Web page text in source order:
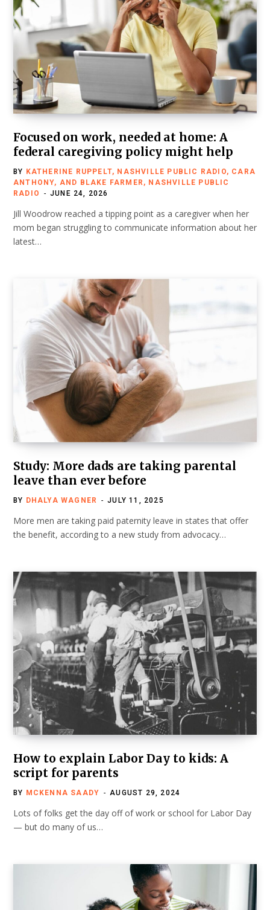
Focused on work, needed at home: A
federal caregiving policy might help
BY KATHERINE RUPPELT, NASHVILLE PUBLIC RADIO, CARA
ANTHONY, AND BLAKE FARMER, NASHVILLE PUBLIC
RADIO
JUNE 24, 2026
Jill Woodrow reached a tipping point as a caregiver when her
mom began struggling to communicate information about her
latest…
Study: More dads are taking parental
leave than ever before
BY DHALYA WAGNER JULY 11, 2025
More men are taking paid paternity leave in states that offer
the benefit, according to a new study from advocacy…
How to explain Labor Day to kids: A
script for parents
BY MCKENNA SAADY AUGUST 29, 2024
Lots of folks get the day off of work or school for Labor Day
— but do many of us…